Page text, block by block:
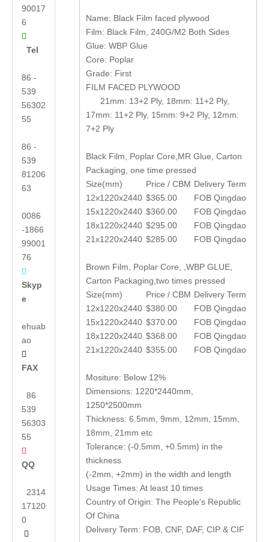
90017
6

Tel
86 -
539
56302
55
86 -
539
81206
63
0086
-1866
99001
76

Skyp
e
ehuab
ao

FAX
86
539
56303
55

QQ
2314
17120
0

Name: Black Film faced plywood
Film: Black Film, 240G/M2 Both Sides
Glue: WBP Glue
Core: Poplar
Grade: First
FILM FACED PLYWOOD
21mm: 13+2 Ply, 18mm: 11+2 Ply,
17mm: 11+2 Ply, 15mm: 9+2 Ply, 12mm:
7+2 Ply
Black Film, Poplar Core,MR Glue, Carton
Packaging, one time pressed
Size(mm)
Price / CBM Delivery Term
12x1220x2440 $365.00
FOB Qingdao
15x1220x2440 $360.00
FOB Qingdao
18x1220x2440 $295.00
FOB Qingdao
21x1220x2440 $285.00 FOB Qingdao
Brown Film, Poplar Core, ,WBP GLUE,
Carton Packaging,two times pressed
Size(mm)
Price / CBM Delivery Term
12x1220x2440 $380.00
FOB Qingdao
15x1220x2440 $370.00
FOB Qingdao
18x1220x2440 $368.00
FOB Qingdao
21x1220x2440 $355.00 FOB Qingdao
Mositure: Below 12%
Dimensions: 1220*2440mm,
1250*2500mm
Thickness: 6.5mm, 9mm, 12mm, 15mm,
18mm, 21mm etc
Tolerance: (-0.5mm, +0.5mm) in the
thickness
(-2mm, +2mm) in the width and length
Usage Times: At least 10 times
Country of Origin: The People's Republic
Of China
Delivery Term: FOB, CNF, DAF, CIP & CIF